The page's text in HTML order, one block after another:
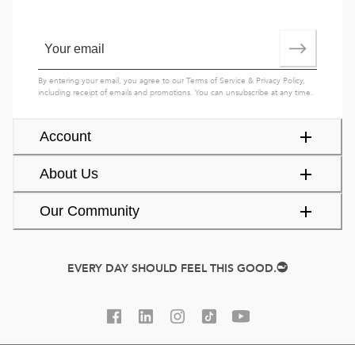
Account
About Us
Our Community
By entering your email, you agree to ourTerms of Service & Privacy Policy,
including receipt of emails and promotions. You can unsubscribe at any time.
EVERY DAY SHOULD FEEL THIS GOOD.